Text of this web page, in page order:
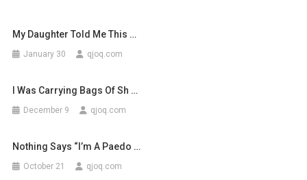
My Daughter Told Me This …
January 30 qjoq.com
I Was Carrying Bags Of Sh …
December 9 qjoq.com
Nothing Says “I’m A Paedo …
October 21 qjoq.com